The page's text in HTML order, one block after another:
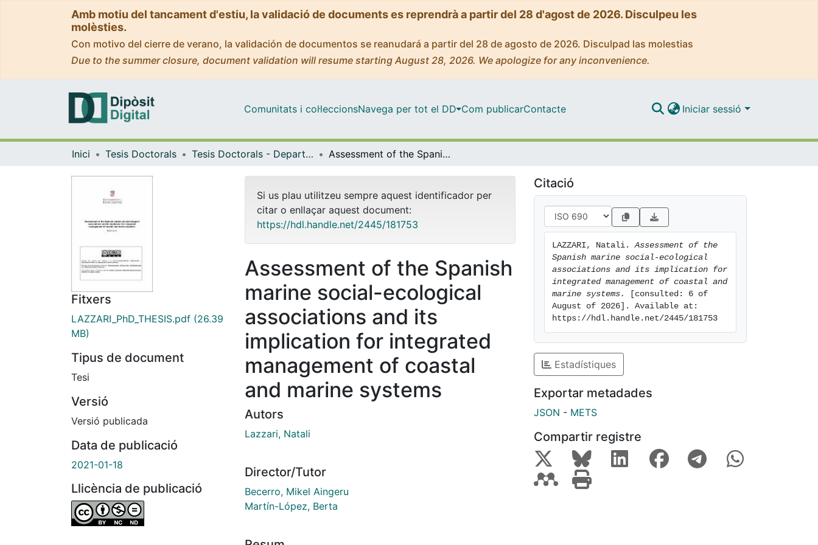
Amb motiu del tancament d'estiu, la validació de documents es reprendrà a partir del 28 d'agost de 2026. Disculpeu les
molèsties.
Con motivo del cierre de verano, la validación de documentos se reanudará a partir del 28 de agosto de 2026. Disculpad las molestias
Due to the summer closure, document validation will resume starting August 28, 2026. We apologize for any inconvenience.
Comunitats i col·leccionsNavega per tot el DD Com publicarContacte Iniciar sessió
Inici Tesis Doctorals Tesis Doctorals - Departament - Biologia Evolutiva, Ecologia i Ciències Ambientals Assessment of the Spanish marine social-ecological associations and its implication for integrated management of coastal and marine systems
Fitxers
LAZZARI_PhD_THESIS.pdf (26.39
MB)
Tipus de document
Tesi
Versió
Versió publicada
Data de publicació
2021-01-18
Llicència de publicació
Si us plau utilitzeu sempre aquest identificador per
citar o enllaçar aquest document:
https://hdl.handle.net/2445/181753
Assessment of the Spanish
marine social-ecological
associations and its
implication for integrated
management of coastal
and marine systems
Autors
Lazzari, Natali
Director/Tutor
Becerro, Mikel Aingeru
Martín-López, Berta
Citació
LAZZARI, Natali. Assessment of the
Spanish marine social-ecological
associations and its implication for
integrated management of coastal and
marine systems.
[consulted: 6 of
August of 2026]. Available at:
https://hdl.handle.net/2445/181753
Estadístiques
Exportar metadades
JSON - METS
Compartir registre